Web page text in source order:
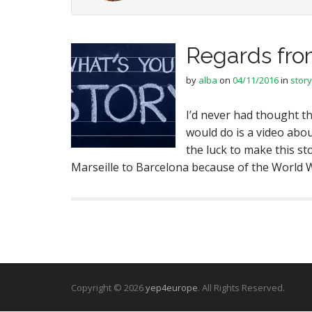
Regards
by alba on 04/11/2016in
I’d never had thought
would do is a video
the luck to make this
Marseille to Barcelona because of the World
Copyright © 2026yep4europe. All Rights Reserved.